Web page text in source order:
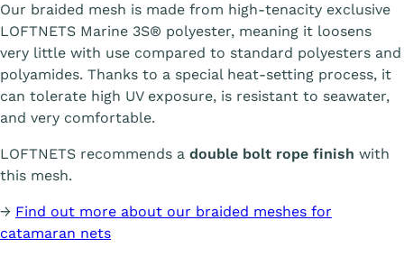
Our braided mesh is made from high-tenacity exclusive
LOFTNETS Marine 3S® polyester, meaning it loosens
very little with use compared to standard polyesters and
polyamides. Thanks to a special heat-setting process, it
can tolerate high UV exposure, is resistant to seawater,
and very comfortable.
LOFTNETS recommends a double bolt rope finish with
this mesh.
→ Find out more about our braided meshes for
catamaran nets